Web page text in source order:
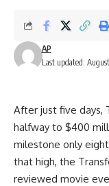
Last updated:
AP
After just five days,
halfway to $400
milestone only
that high, the
reviewed movie